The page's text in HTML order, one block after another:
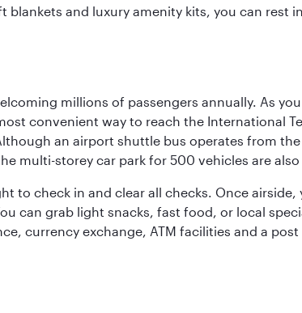
and luxury amenity kits, you can rest
millions of passengers annually. As
convenient way to reach the International
an airport shuttle bus operates from
multi-storey car park for 500 vehicles are
to check in and clear all checks. Once
can grab light snacks, fast food, or local
currency exchange, ATM facilities and a